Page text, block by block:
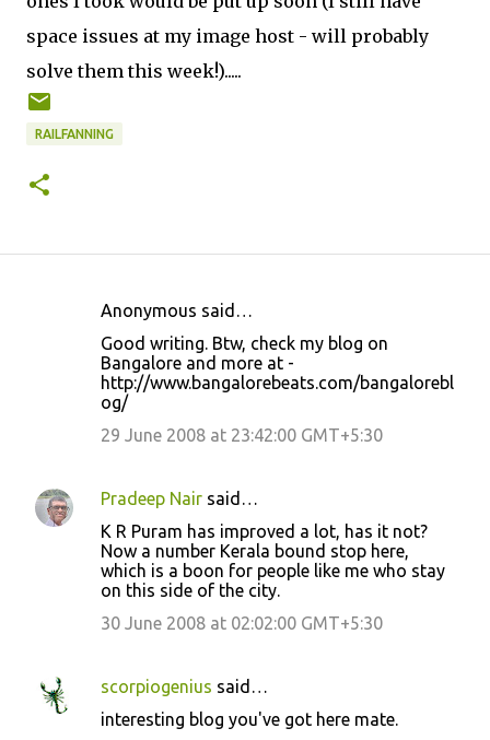
space issues at my image host - will probably
solve them this week!).....
RAILFANNING
t
Anonymous said…
Good writing. Btw, check my blog on
Bangalore and more at -
http://www.bangalorebeats.com/bangalorebl
og/
29 June 2008 at 23:42:00 GMT+5:30
Pradeep Nair said…
K R Puram has improved a lot, has it not?
Now a number Kerala bound stop here,
which is a boon for people like me who stay
on this side of the city.
30 June 2008 at 02:02:00 GMT+5:30
scorpiogenius said…
interesting blog you've got here mate.